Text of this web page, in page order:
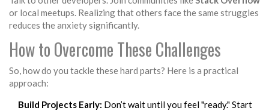
or local meetups. Realizing that others face the same struggles
reduces the anxiety significantly.
How to Overcome These Challenges
So, how do you tackle these hard parts? Here is a practical
approach:
Build Projects Early: Don’t wait until you feel "ready." Start